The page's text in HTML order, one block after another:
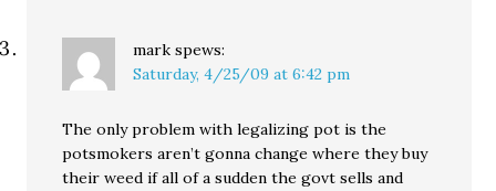
mark spews:
Saturday, 4/25/09 at 6:42 pm
The only problem with legalizing pot is the
potsmokers aren’t gonna change where they buy
their weed if all of a sudden the govt sells and